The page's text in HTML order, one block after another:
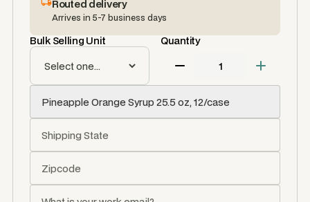
Routed delivery
Arrives in 5-7 business days
Bulk Selling Unit Quantity